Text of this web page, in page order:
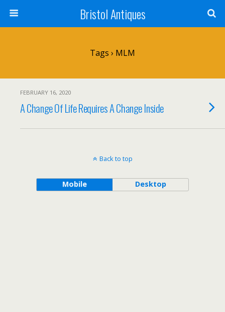
Bristol Antiques
Tags › MLM
FEBRUARY 16, 2020
A Change Of Life Requires A Change Inside
Back to top
Mobile Desktop